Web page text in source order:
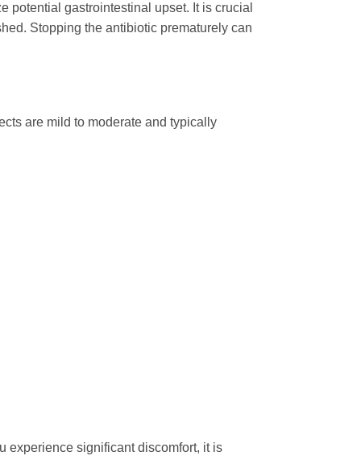
potential gastrointestinal upset. It is crucial
Stopping the antibiotic prematurely can
are mild to moderate and typically
experience significant discomfort, it is